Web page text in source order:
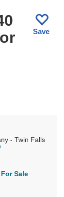
Save
- Twin Falls
Sale